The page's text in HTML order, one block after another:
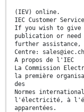
(IEV) online.
IEC Customer
If you wish to give
publication or need
further assistance,
Centre:
A propos de l'IEC
La Commission
la première
des
Normes
l'électricité, à
apparentées.